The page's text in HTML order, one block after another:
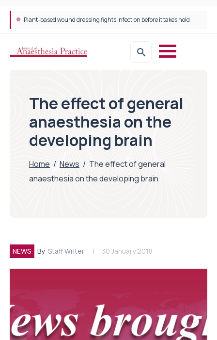
Plant-based wound dressing fights infection before it takes hold
The effect of general
anaesthesia on the
developing brain
Home / News / The effect of general
anaesthesia on the developing brain
NEWS By: Staff Writer 30 January 2018